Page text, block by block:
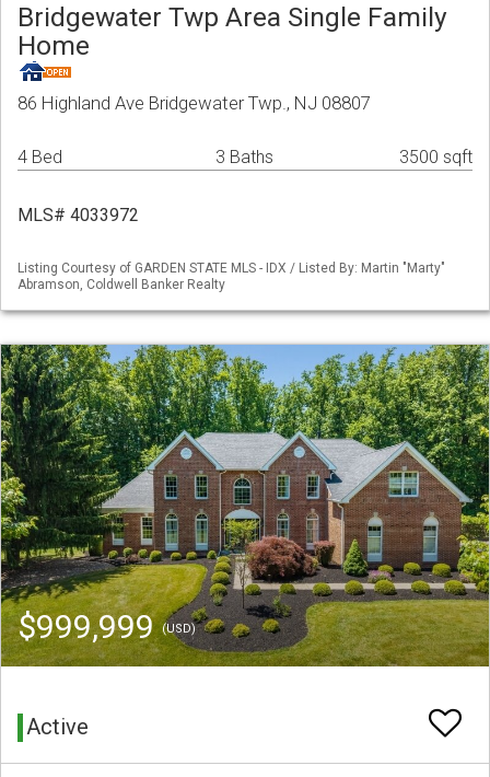
Bridgewater Twp Area Single Family
Home
86 Highland Ave Bridgewater Twp., NJ 08807
4 Bed 3 Baths 3500 sqft
MLS# 4033972
Listing Courtesy of GARDEN STATE MLS - IDX / Listed By: Martin "Marty"
Abramson, Coldwell Banker Realty
$999,999(USD)
Active